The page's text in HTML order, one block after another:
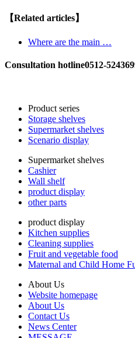
【Related articles】
Where are the main …
Consultation hotline0512-
Product series
Storage shelves
Supermarket shelves
Scenario display
Supermarket shelves
Cashier
Wall shelf
product display
other parts
product display
Kitchen supplies
Cleaning supplies
Fruit and vegetable food
Maternal and Child Home
About Us
Website homepage
About Us
Contact Us
News Center